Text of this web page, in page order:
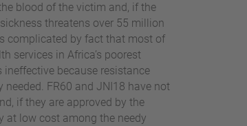
blood of the victim and, if the
threatens over 55 million
complicated by fact that most of
services in Africa’s poorest
because resistance
needed. FR60 and JNI18 have not
if they are approved by the
at low cost among the needy